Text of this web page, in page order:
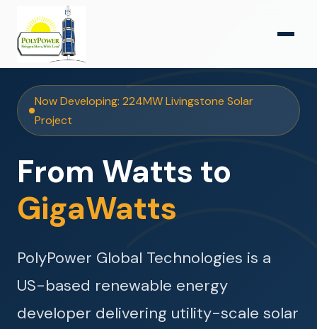
Now Developing: 224MW Livingstone Solar
Project
From Watts to
GigaWatts
PolyPower Global Technologies is a
US-based renewable energy
developer delivering utility-scale solar